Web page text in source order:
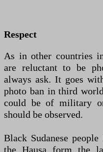
Respect
As in other countries
are reluctant to be
always ask. It goes
photo ban in third
could be of military
should be observed.
Black Sudanese
the Hausa form the